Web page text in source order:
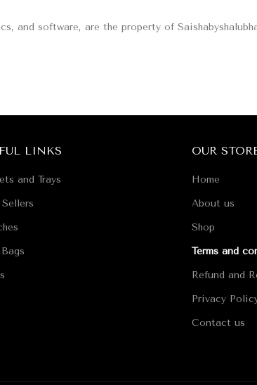
software, are the property of
LINKS
and Trays
OUR
Home
About us
Shop
Terms and
Refund and
Privacy
Contact us